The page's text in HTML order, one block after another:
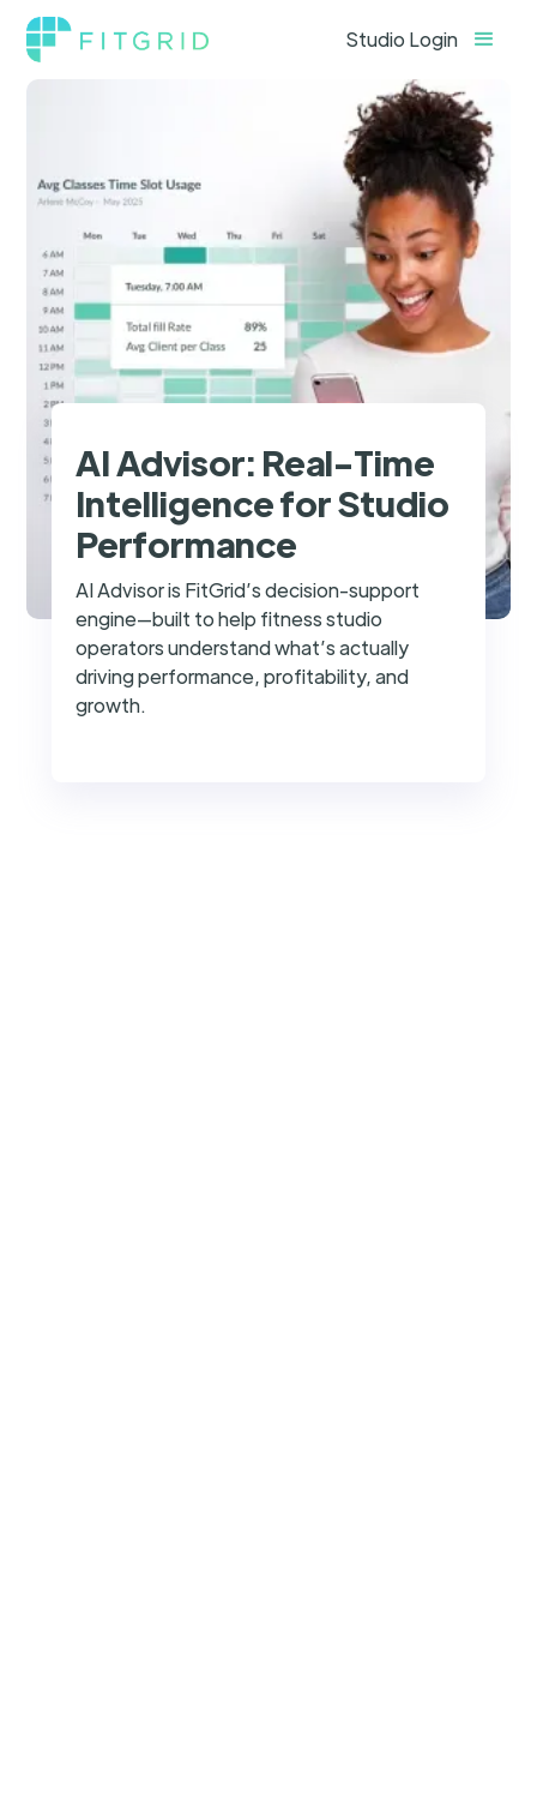
Studio Login
AI Advisor: Real-Time
Intelligence for Studio
Performance
AI Advisor is FitGrid’s decision-support
engine—built to help fitness studio
operators understand what’s actually
driving performance, profitability, and
growth.